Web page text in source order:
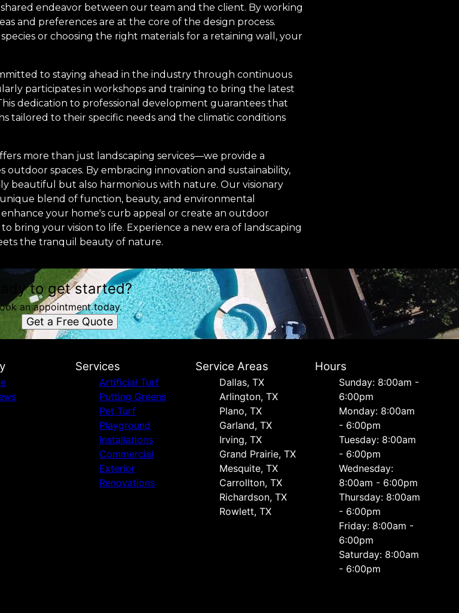
endeavor between our team and the client. By working
and preferences are at the core of the design process.
or choosing the right materials for a retaining wall, your
to staying ahead in the industry through continuous
participates in workshops and training to bring the latest
dedication to professional development guarantees that
tailored to their specific needs and the climatic conditions
more than just landscaping services—we provide a
spaces. By embracing innovation and sustainability,
beautiful but also harmonious with nature. Our visionary
blend of function, beauty, and environmental
your home's curb appeal or create an outdoor
bring your vision to life. Experience a new era of landscaping
the tranquil beauty of nature.
to get started?
an appointment today.
Get a Free Quote
Services
Artificial Turf
Putting Greens
Pet Turf
Playground
Installations
Commercial
Exterior
Renovations
Service Areas
Dallas, TX
Arlington, TX
Plano, TX
Garland, TX
Irving, TX
Grand Prairie, TX
Mesquite, TX
Carrollton, TX
Richardson, TX
Rowlett, TX
Hours
Sunday: 8:00am -
6:00pm
Monday: 8:00am
- 6:00pm
Tuesday: 8:00am
- 6:00pm
Wednesday:
8:00am - 6:00pm
Thursday: 8:00am
- 6:00pm
Friday: 8:00am -
6:00pm
Saturday: 8:00am
- 6:00pm